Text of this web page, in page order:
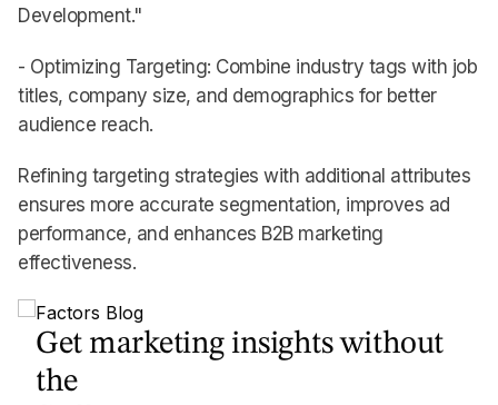
Development."
- Optimizing Targeting: Combine industry tags with job
titles, company size, and demographics for better
audience reach.
Refining targeting strategies with additional attributes
ensures more accurate segmentation, improves ad
performance, and enhances B2B marketing
effectiveness.
Get marketing insights without
the